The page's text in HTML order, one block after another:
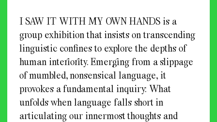
I SAW IT WITH MY OWN HANDS is a
group exhibition that insists on transcending
linguistic confines to explore the depths of
human interiority. Emerging from a slippage
of mumbled, nonsensical language, it
provokes a fundamental inquiry: What
unfolds when language falls short in
articulating our innermost thoughts and